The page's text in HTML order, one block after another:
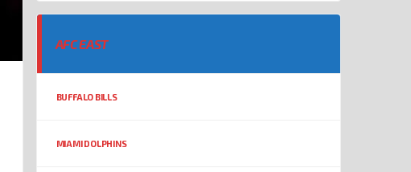
AFC EAST
BUFFALO BILLS
MIAMI DOLPHINS